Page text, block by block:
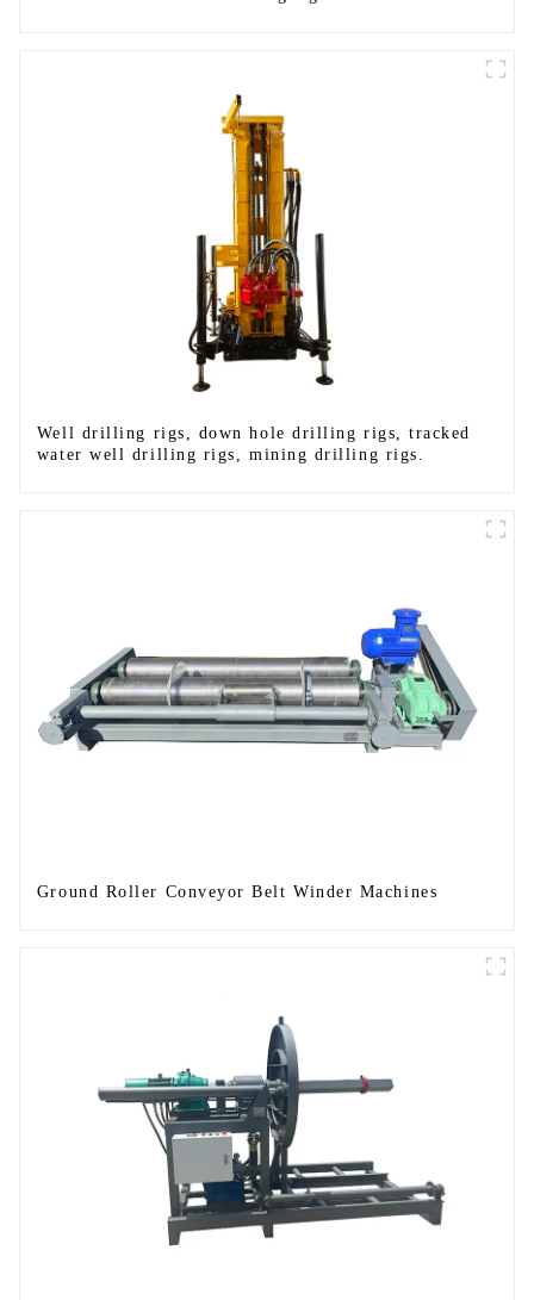
Well drilling rigs, down hole drilling rigs, tracked
water well drilling rigs, mining drilling rigs.
Ground Roller Conveyor Belt Winder Machines